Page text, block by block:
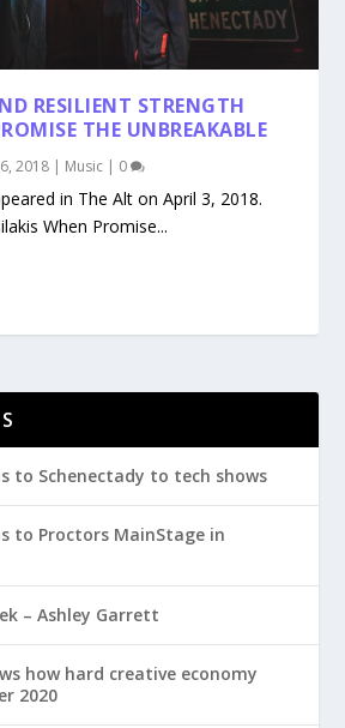
RESILIENT STRENGTH
THE UNBREAKABLE
2018 | Music | 0
in The Alt on April 3, 2018.
When Promise...
to Schenectady to tech shows
to Proctors MainStage in
– Ashley Garrett
how hard creative economy
2020